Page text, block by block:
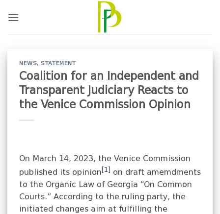
NEWS, STATEMENT
Coalition for an Independent and
Transparent Judiciary Reacts to
the Venice Commission Opinion
On March 14, 2023, the Venice Commission
published its opinion [1] on draft amemdments
to the Organic Law of Georgia “On Common
Courts.” According to the ruling party, the
initiated changes aim at fulfilling the